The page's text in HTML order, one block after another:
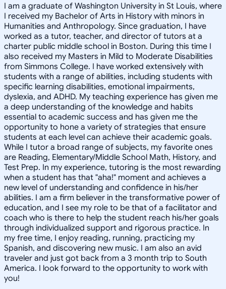
I am a graduate of Washington University in St Louis, where
I received my Bachelor of Arts in History with minors in
Humanities and Anthropology. Since graduation, I have
worked as a tutor, teacher, and director of tutors at a
charter public middle school in Boston. During this time I
also received my Masters in Mild to Moderate Disabilities
from Simmons College. I have worked extensively with
students with a range of abilities, including students with
specific learning disabilities, emotional impairments,
dyslexia, and ADHD. My teaching experience has given me
a deep understanding of the knowledge and habits
essential to academic success and has given me the
opportunity to hone a variety of strategies that ensure
students at each level can achieve their academic goals.
While I tutor a broad range of subjects, my favorite ones
are Reading, Elementary/Middle School Math, History, and
Test Prep. In my experience, tutoring is the most rewarding
when a student has that "aha!" moment and achieves a
new level of understanding and confidence in his/her
abilities. I am a firm believer in the transformative power of
education, and I see my role to be that of a facilitator and
coach who is there to help the student reach his/her goals
through individualized support and rigorous practice. In
my free time, I enjoy reading, running, practicing my
Spanish, and discovering new music. I am also an avid
traveler and just got back from a 3 month trip to South
America. I look forward to the opportunity to work with
you!